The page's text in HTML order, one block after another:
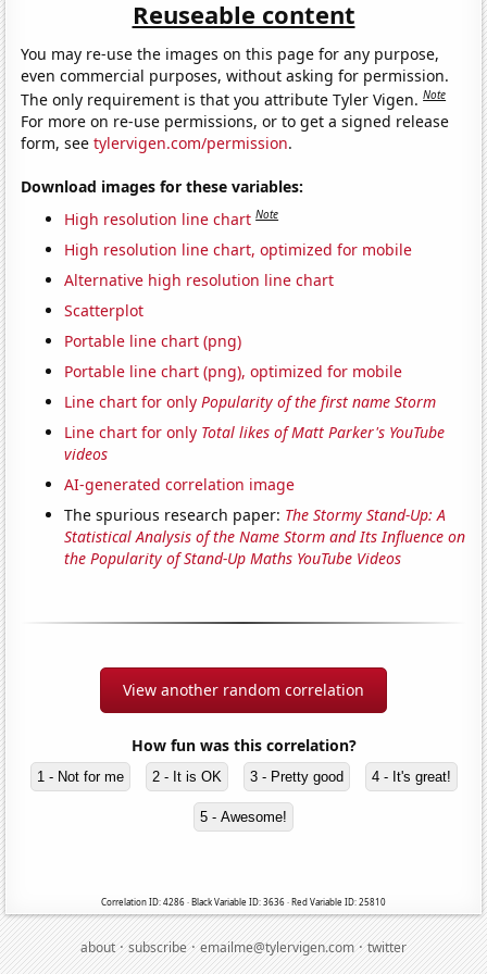
Reuseable content
You may re-use the images on this page for any purpose,
even commercial purposes, without asking for permission.
The only requirement is that you attribute Tyler Vigen.Note
For more on re-use permissions, or to get a signed release
form, seetylervigen.com/permission.
Download images for these variables:
High resolution line chart Note
High resolution line chart, optimized for mobile
Alternative high resolution line chart
Scatterplot
Portable line chart (png)
Portable line chart (png), optimized for mobile
Line chart for onlyPopularity of the first name Storm
Line chart for only Total likes of Matt Parker's YouTube
videos
AI-generated correlation image
The spurious research paper: The Stormy Stand-Up: A
Statistical Analysis of the Name Storm and Its Influence on
the Popularity of Stand-Up Maths YouTube Videos
View another random correlation
How fun was this correlation?
1 - Not for me 2 - It is OK 3 - Pretty good 4 - It's great!
5 - Awesome!
Correlation ID: 4286 · Black Variable ID: 3636 · Red Variable ID: 25810
about·subscribe·emailme@tylervigen.com·twitter